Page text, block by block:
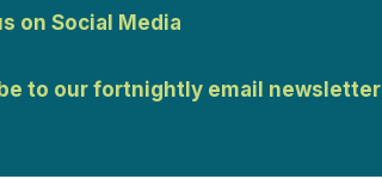
on Social Media
to our fortnightly email newsletter